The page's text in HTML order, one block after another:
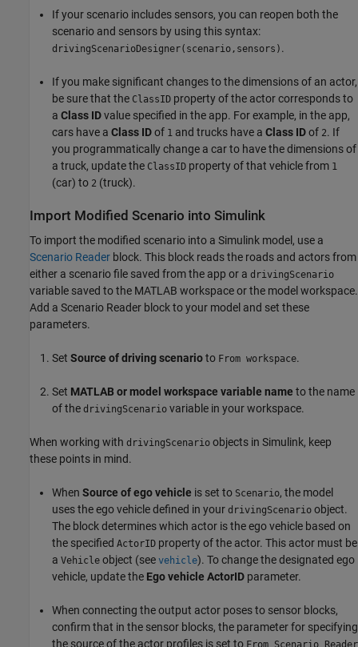
If your scenario includes sensors, you can reopen both the
scenario and sensors by using this syntax:
drivingScenarioDesigner(scenario,sensors) .
If you make significant changes to the dimensions of an actor,
be sure that the ClassID property of the actor corresponds to
a Class IDvalue specified in the app. For example, in the app,
cars have a Class IDof 1 and trucks have a Class IDof 2. If
you programmatically change a car to have the dimensions of
a truck, update the ClassID property of that vehicle from 1
(car) to 2 (truck).
Import Modified Scenario into Simulink
To import the modified scenario into a Simulink model, use a
Scenario Reader block. This block reads the roads and actors from
either a scenario file saved from the app or a drivingScenario
variable saved to the MATLAB workspace or the model workspace.
Add a Scenario Reader block to your model and set these
parameters.
Set Source of driving scenarioto From workspace.
Set MATLAB or model workspace variable name to the name
of the drivingScenario variable in your workspace.
When working with drivingScenario objects in Simulink, keep
these points in mind.
When Source of ego vehicle is set to Scenario, the model
uses the ego vehicle defined in your drivingScenario object.
The block determines which actor is the ego vehicle based on
the specified ActorID property of the actor. This actor must be
a Vehicle object (see vehicle). To change the designated ego
vehicle, update the Ego vehicle ActorID parameter.
When connecting the output actor poses to sensor blocks,
confirm that in the sensor blocks, the parameter for specifying
the source of the actor profiles is set to From Scenario Reader